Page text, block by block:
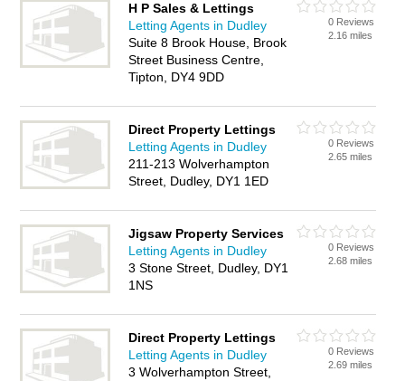
H P Sales & Lettings
Letting Agents in Dudley
Suite 8 Brook House, Brook
Street Business Centre,
Tipton, DY4 9DD
0 Reviews
2.16 miles
Direct Property Lettings
Letting Agents in Dudley
211-213 Wolverhampton
Street, Dudley, DY1 1ED
0 Reviews
2.65 miles
Jigsaw Property Services
Letting Agents in Dudley
3 Stone Street, Dudley, DY1
1NS
0 Reviews
2.68 miles
Direct Property Lettings
Letting Agents in Dudley
3 Wolverhampton Street,
0 Reviews
2.69 miles